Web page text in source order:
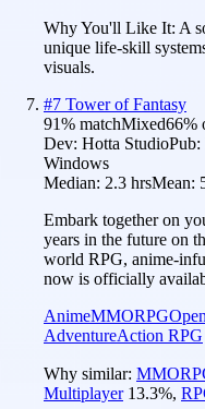
Why You'll Like It: A
unique life-skill
visuals.
#7 Tower of Fantasy
91% matchMixed66%
Dev: Hotta StudioPub:
Windows
Median: 2.3 hrsMean:
Embark together on
years in the future on
world RPG, anime-
now is officially
AnimeMMORPG
AdventureAction RPG
Why similar:
Multiplayer 13.3%,